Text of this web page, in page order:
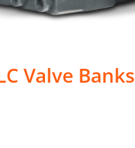
Valve Banks